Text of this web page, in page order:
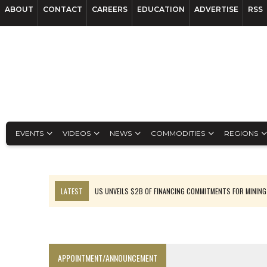
ABOUT CONTACT CAREERS EDUCATION ADVERTISE RSS
EVENTS VIDEOS NEWS COMMODITIES REGIONS
LATEST
US UNVEILS $2B OF FINANCING COMMITMENTS FOR MINING
APPOINTMENT/ANNOUNCEMENT